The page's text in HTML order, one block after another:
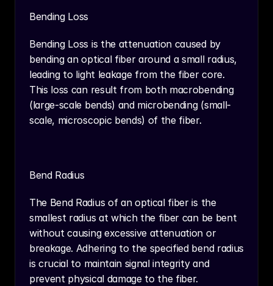
Bending Loss
Bending Loss is the attenuation caused by
bending an optical fiber around a small radius,
leading to light leakage from the fiber core.
This loss can result from both macrobending
(large-scale bends) and microbending (small-
scale, microscopic bends) of the fiber.
Bend Radius
The Bend Radius of an optical fiber is the
smallest radius at which the fiber can be bent
without causing excessive attenuation or
breakage. Adhering to the specified bend radius
is crucial to maintain signal integrity and
prevent physical damage to the fiber.